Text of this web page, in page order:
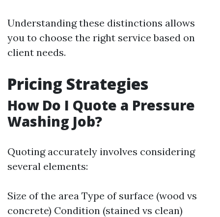
Understanding these distinctions allows
you to choose the right service based on
client needs.
Pricing Strategies
How Do I Quote a Pressure
Washing Job?
Quoting accurately involves considering
several elements:
Size of the area Type of surface (wood vs
concrete) Condition (stained vs clean)